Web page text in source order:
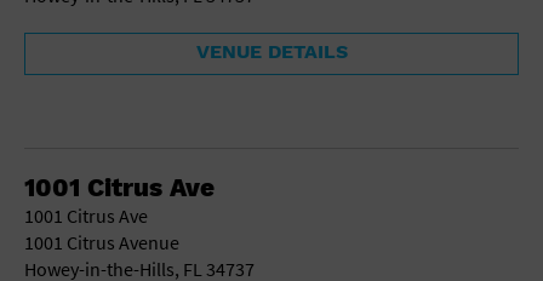
VENUE DETAILS
1001 Citrus Ave
1001 Citrus Ave
1001 Citrus Avenue
Howey-in-the-Hills, FL 34737